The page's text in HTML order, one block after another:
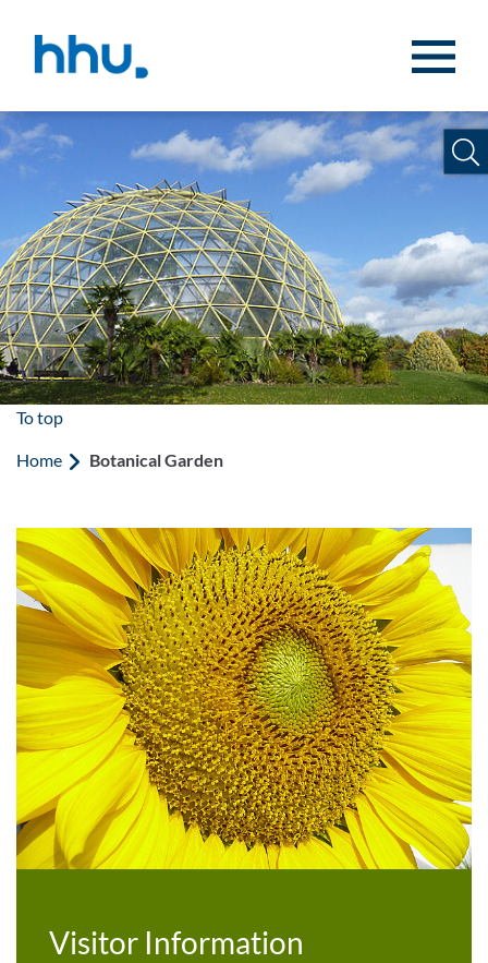
To top
Home Botanical Garden
Botanical Garden
Visitor Information